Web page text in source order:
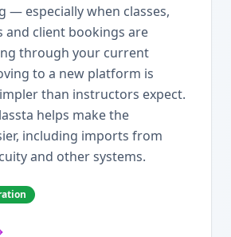
— especially when classes,
and client bookings are
through your current
to a new platform is
than instructors expect.
helps make the
including imports from
and other systems.